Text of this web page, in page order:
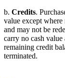
b. Credits.
value except
and may not be
carry no cash
remaining credit
terminated.